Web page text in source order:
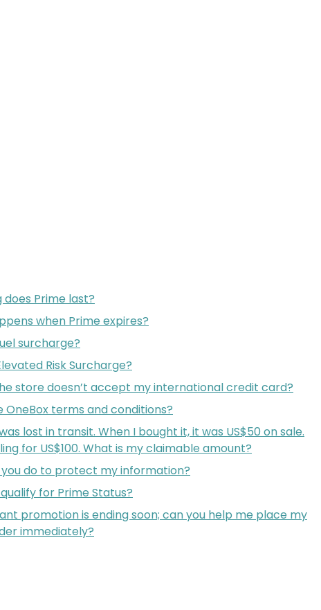
does Prime last?
when Prime expires?
surcharge?
Risk Surcharge?
store doesn’t accept my international credit card?
OneBox terms and conditions?
lost in transit. When I bought it, it was US$50 on sale.
for US$100. What is my claimable amount?
do to protect my information?
for Prime Status?
promotion is ending soon; can you help me place my
immediately?